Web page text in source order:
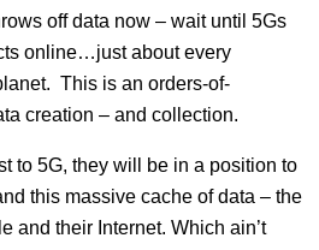
off data now – wait until 5Gs
online…just about every
This is an orders-of-
creation – and collection.
to 5G, they will be in a position to
this massive cache of data – the
and their Internet. Which ain’t